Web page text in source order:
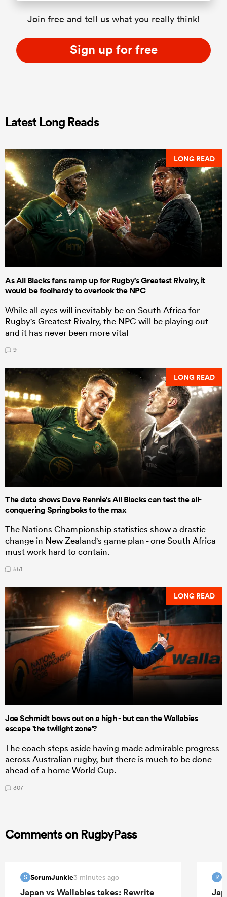
Join free and tell us what you really think!
Sign up for free
Latest Long Reads
LONG READ
As All Blacks fans ramp up for Rugby's Greatest Rivalry, it
would be foolhardy to overlook the NPC
While all eyes will inevitably be on South Africa for
Rugby's Greatest Rivalry, the NPC will be playing out
and it has never been more vital
9
LONG READ
The data shows Dave Rennie's All Blacks can test the all-
conquering Springboks to the max
The Nations Championship statistics show a drastic
change in New Zealand's game plan - one South Africa
must work hard to contain.
551
LONG READ
Joe Schmidt bows out on a high - but can the Wallabies
escape 'the twilight zone'?
The coach steps aside having made admirable progress
across Australian rugby, but there is much to be done
ahead of a home World Cup.
307
Comments on RugbyPass
S ScrumJunkie3 minutes ago
Japan vs Wallabies takes: Rewrite
R